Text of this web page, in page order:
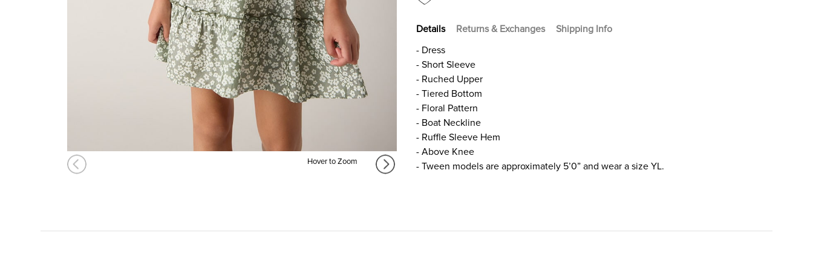
Hover to Zoom
Details Returns & Exchanges
Shipping Info
- Dress
- Short Sleeve
- Ruched Upper
- Tiered Bottom
- Floral Pattern
- Boat Neckline
- Ruffle Sleeve Hem
- Above Knee
- Tween models are approximately 5’0” and wear a size YL.